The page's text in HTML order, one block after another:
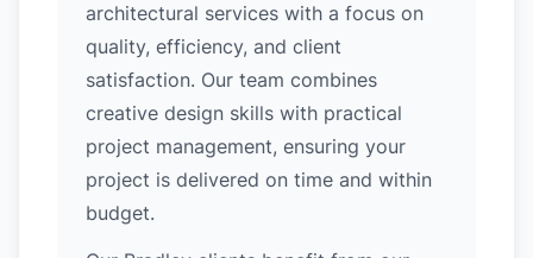
architectural services with a focus on
quality, efficiency, and client
satisfaction. Our team combines
creative design skills with practical
project management, ensuring your
project is delivered on time and within
budget.